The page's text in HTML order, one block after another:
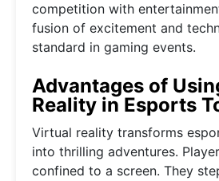
competition with
fusion of excitement and
standard in gaming events.
Advantages of
Reality in Esports
Virtual reality transforms
into thrilling adventures.
confined to a screen. They